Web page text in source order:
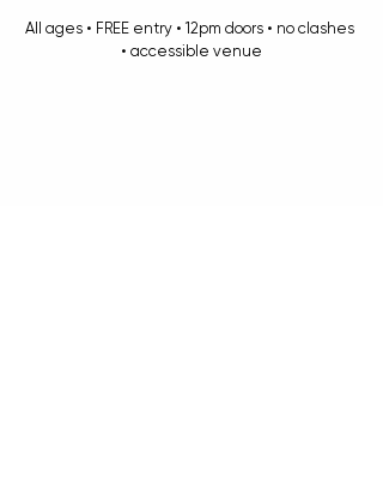
All ages • FREE entry • 12pm doors • no clashes
• accessible venue